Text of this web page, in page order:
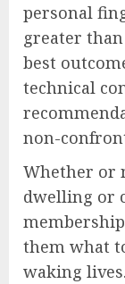
personal
greater
best
technical
non-
Whether or
dwelling or
them what
waking